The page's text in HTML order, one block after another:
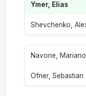
Ymer, Elias
Navone, Mariano
Ofner, Sebastian